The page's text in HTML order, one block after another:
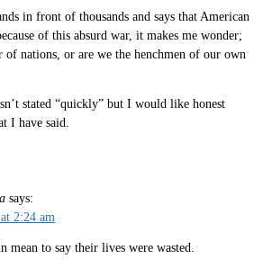
in front of thousands and says that American
of this absurd war, it makes me wonder;
of nations, or are we the henchmen of our own
stated “quickly” but I would like honest
I have said.
says:
2:24 am
mean to say their lives were wasted.